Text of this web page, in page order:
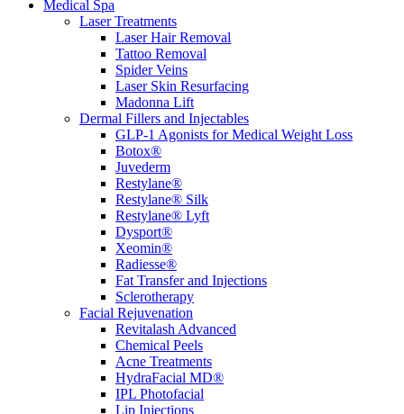
Medical Spa
Laser Treatments
Laser Hair Removal
Tattoo Removal
Spider Veins
Laser Skin Resurfacing
Madonna Lift
Dermal Fillers and Injectables
GLP-1 Agonists for Medical Weight Loss
Botox®
Juvederm
Restylane®
Restylane® Silk
Restylane® Lyft
Dysport®
Xeomin®
Radiesse®
Fat Transfer and Injections
Sclerotherapy
Facial Rejuvenation
Revitalash Advanced
Chemical Peels
Acne Treatments
HydraFacial MD®
IPL Photofacial
Lip Injections